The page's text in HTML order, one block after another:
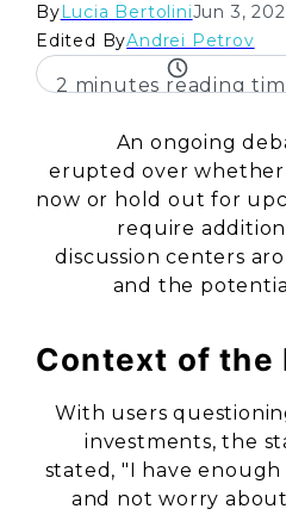
ByLucia BertoliniJun 3,
Edited ByAndrei Petrov
2 minutes reading
An ongoing
erupted over
now or hold out for
require
discussion centers
and the
Context of the
With users
investments, the
stated, "I have
and not worry